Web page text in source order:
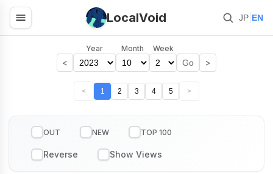
LocalVoid JP EN
<
Year Month Week
Go >
< 1 2 3 4 5 >
OUT NEW TOP 100